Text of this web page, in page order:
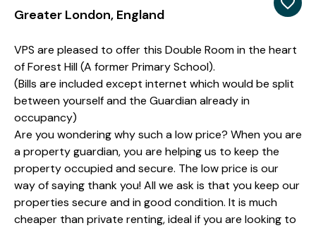
Greater London, England
VPS are pleased to offer this Double Room in the heart
of Forest Hill (A former Primary School).
(Bills are included except internet which would be split
between yourself and the Guardian already in
occupancy)
Are you wondering why such a low price? When you are
a property guardian, you are helping us to keep the
property occupied and secure. The low price is our
way of saying thank you! All we ask is that you keep our
properties secure and in good condition. It is much
cheaper than private renting, ideal if you are looking to